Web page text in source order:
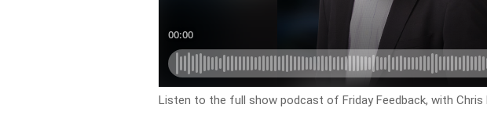
Listen to the full show podcast of Friday Feedback, with Chris